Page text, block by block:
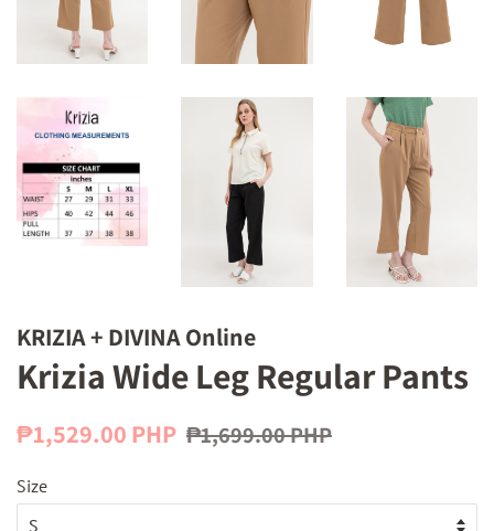
KRIZIA + DIVINA Online
Krizia Wide Leg Regular Pants
Regular
₱1,529.00 PHP Sale
₱1,699.00 PHP
Size